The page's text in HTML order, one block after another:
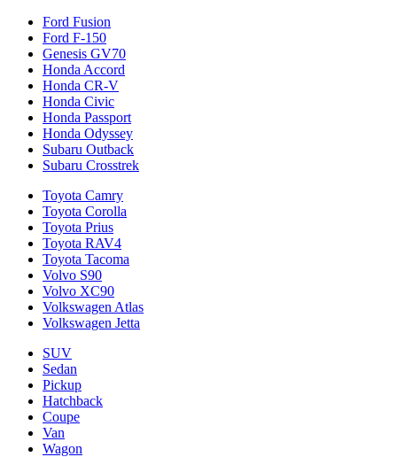
Ford Fusion
Ford F-150
Genesis GV70
Honda Accord
Honda CR-V
Honda Civic
Honda Passport
Honda Odyssey
Subaru Outback
Subaru Crosstrek
Toyota Camry
Toyota Corolla
Toyota Prius
Toyota RAV4
Toyota Tacoma
Volvo S90
Volvo XC90
Volkswagen Atlas
Volkswagen Jetta
SUV
Sedan
Pickup
Hatchback
Coupe
Van
Wagon